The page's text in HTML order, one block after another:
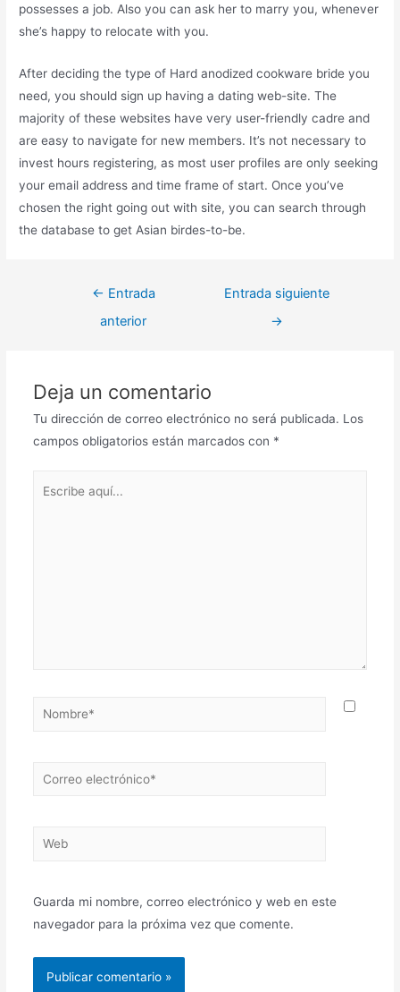
possesses a job. Also you can ask her to marry you, whenever
she’s happy to relocate with you.
After deciding the type of Hard anodized cookware bride you
need, you should sign up having a dating web-site. The
majority of these websites have very user-friendly cadre and
are easy to navigate for new members. It’s not necessary to
invest hours registering, as most user profiles are only seeking
your email address and time frame of start. Once you’ve
chosen the right going out with site, you can search through
the database to get Asian birdes-to-be.
← Entrada
anterior
Entrada siguiente
→
Deja un comentario
Tu dirección de correo electrónico no será publicada. Los
campos obligatorios están marcados con *
Guarda mi nombre, correo electrónico y web en este
navegador para la próxima vez que comente.